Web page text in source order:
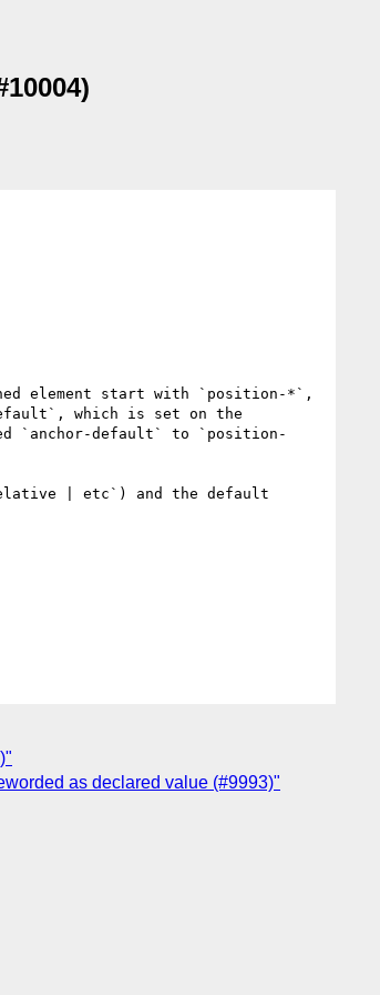
element start with `position-*`,
which is set on the
`anchor-default` to `position-
| etc`) and the default
as declared value (#9993)"